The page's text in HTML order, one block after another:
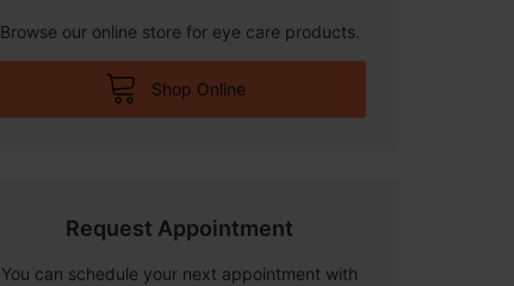
Browse our online store for eye care products.
Shop Online
Request Appointment
You can schedule your next appointment with